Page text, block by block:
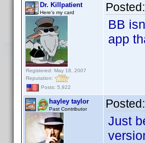
Dr. Killpatient
Here's my card
Registered: May 18, 2007
Reputation:
Posts: 5,922
Posted:
BB
app
hayley taylor
Past Contributor Posted:
Just